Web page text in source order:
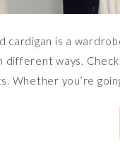
cardigan is a
different ways.
Whether you’re